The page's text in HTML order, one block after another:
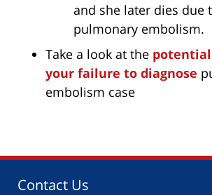
and she later dies due
pulmonary embolism.
Take a look at the
your failure to diagnose
embolism case
Contact Us